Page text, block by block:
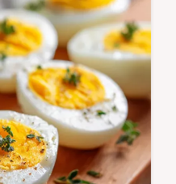
This Kai Dao recipe
for the oil.